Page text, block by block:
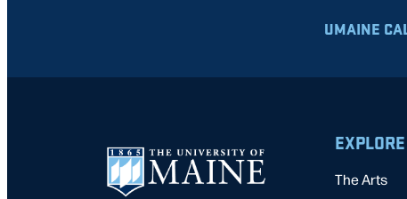
UMAINE
EXPLORE
The Arts